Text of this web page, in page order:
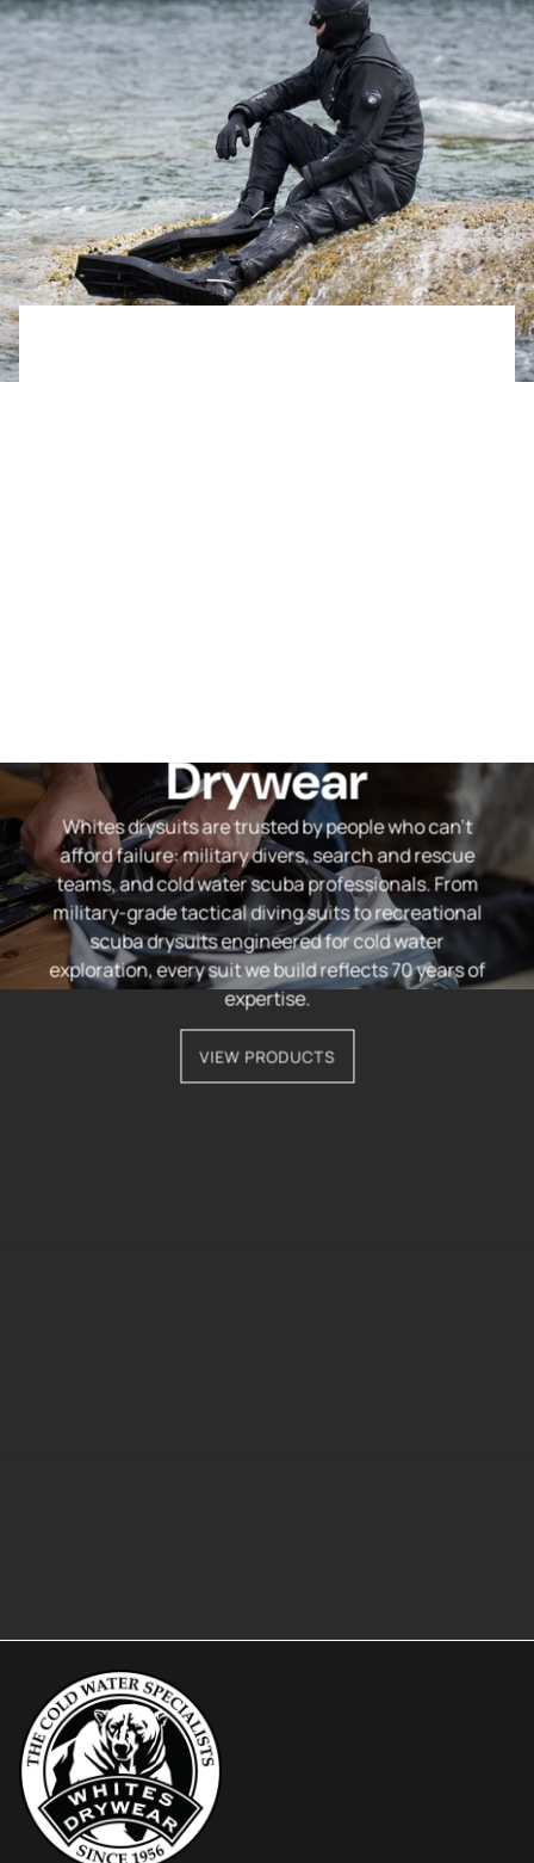
Drywear
Whites drysuits are trusted by people who can't
afford failure: military divers, search and rescue
teams, and cold water scuba professionals. From
military-grade tactical diving suits to recreational
scuba drysuits engineered for cold water
exploration, every suit we build reflects 70 years of
expertise.
VIEW PRODUCTS